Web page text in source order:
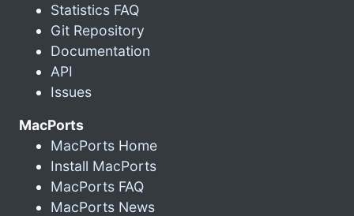
Statistics FAQ
Git Repository
Documentation
API
Issues
MacPorts
MacPorts Home
Install MacPorts
MacPorts FAQ
MacPorts News